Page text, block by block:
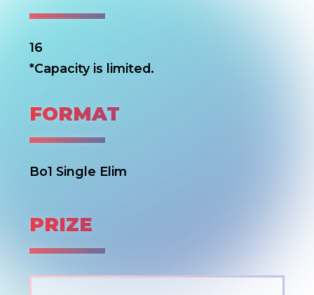
16
*Capacity is limited.
FORMAT
Bo1 Single Elim
PRIZE